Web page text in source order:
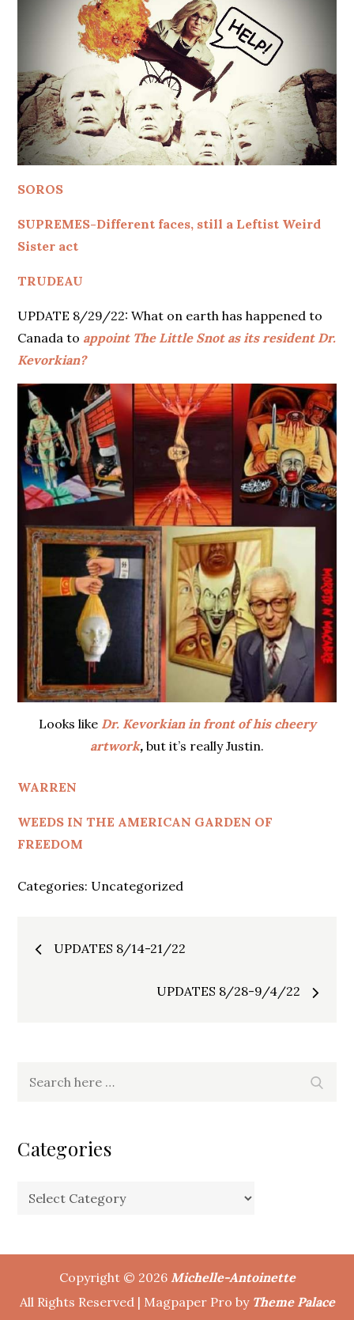
SOROS
SUPREMES-Different faces, still a Leftist Weird
Sister act
TRUDEAU
UPDATE 8/29/22: What on earth has happened to
Canada to appoint The Little Snot as its resident Dr.
Kevorkian?
Looks like Dr. Kevorkian in front of his cheery
artwork, but it’s really Justin.
WARREN
WEEDS IN THE AMERICAN GARDEN OF
FREEDOM
Categories: Uncategorized
Post
navigation
UPDATES 8/14-21/22
UPDATES 8/28-9/4/22
Categories
Categories
Copyright © 2026 Michelle-Antoinette
All Rights Reserved | Magpaper Pro by Theme Palace